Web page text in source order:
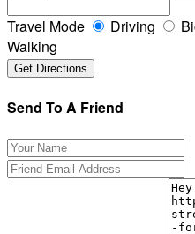
Travel Mode Driving
Walking
Send To A Friend